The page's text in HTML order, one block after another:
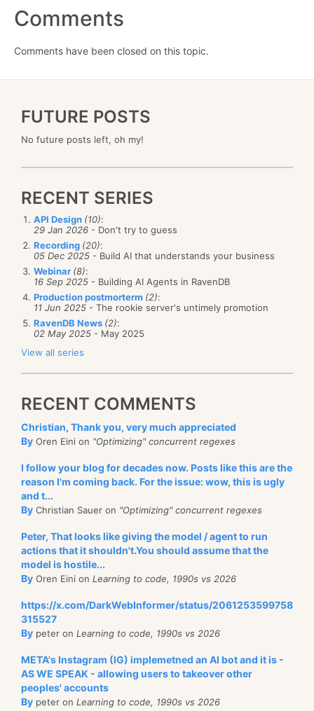
Comments
Comments have been closed on this topic.
FUTURE POSTS
No future posts left, oh my!
RECENT SERIES
API Design (10):
29 Jan 2026 - Don't try to guess
Recording (20):
05 Dec 2025 - Build AI that understands your business
Webinar (8):
16 Sep 2025 - Building AI Agents in RavenDB
Production postmorterm (2):
11 Jun 2025 - The rookie server's untimely promotion
RavenDB News (2):
02 May 2025 - May 2025
View all series
RECENT COMMENTS
Christian, Thank you, very much appreciated
By Oren Eini on "Optimizing" concurrent regexes
I follow your blog for decades now. Posts like this are the
reason I'm coming back. For the issue: wow, this is ugly
and t...
By Christian Sauer on "Optimizing" concurrent regexes
Peter, That looks like giving the model / agent to run
actions that it shouldn't.You should assume that the
model is hostile...
By Oren Eini on Learning to code, 1990s vs 2026
https://x.com/DarkWebInformer/status/2061253599758
315527
By peter on Learning to code, 1990s vs 2026
META's Instagram (IG) implemetned an AI bot and it is -
AS WE SPEAK - allowing users to takeover other
peoples' accounts
By peter on Learning to code, 1990s vs 2026